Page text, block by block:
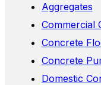
Aggregates
Commercial
Concrete
Concrete
Domestic